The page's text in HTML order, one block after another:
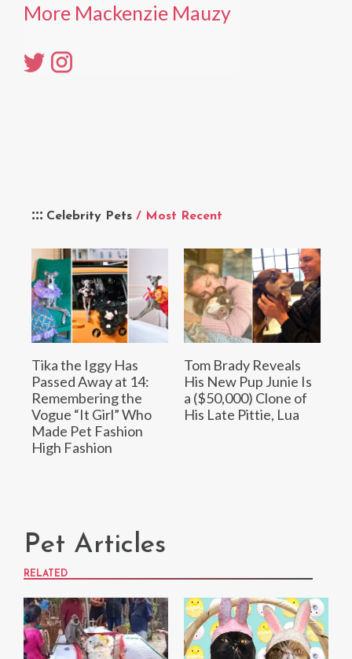
Celebrity Pets / Most Recent
Tika the Iggy Has
Passed Away at 14:
Remembering the
Vogue “It Girl” Who
Made Pet Fashion
High Fashion
Tom Brady Reveals
His New Pup Junie Is
a ($50,000) Clone of
His Late Pittie, Lua
More Mackenzie Mauzy
Pet Articles
RELATED